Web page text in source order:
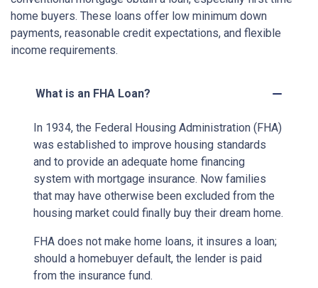
home buyers. These loans offer low minimum down
payments, reasonable credit expectations, and flexible
income requirements.
What is an FHA Loan?
In 1934, the Federal Housing Administration (FHA)
was established to improve housing standards
and to provide an adequate home financing
system with mortgage insurance. Now families
that may have otherwise been excluded from the
housing market could finally buy their dream home.
FHA does not make home loans, it insures a loan;
should a homebuyer default, the lender is paid
from the insurance fund.